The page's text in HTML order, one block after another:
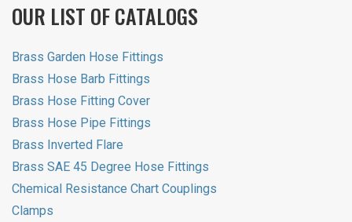
OUR LIST OF CATALOGS
Brass Garden Hose Fittings
Brass Hose Barb Fittings
Brass Hose Fitting Cover
Brass Hose Pipe Fittings
Brass Inverted Flare
Brass SAE 45 Degree Hose Fittings
Chemical Resistance Chart Couplings
Clamps